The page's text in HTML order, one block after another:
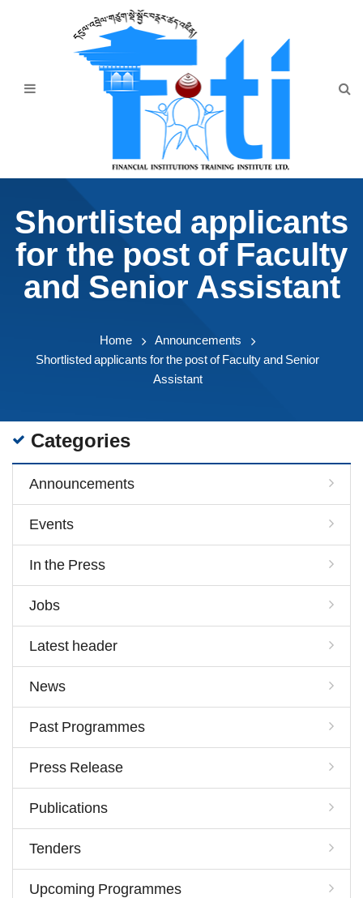
Announcement
Downloads
Shortlisted applicants
for the post of Faculty
and Senior Assistant
Home
Announcements
Shortlisted applicants for the post of Faculty and Senior
Assistant
Categories
Announcements
Events
In the Press
Jobs
Latest header
News
Past Programmes
Press Release
Publications
Tenders
Upcoming Programmes